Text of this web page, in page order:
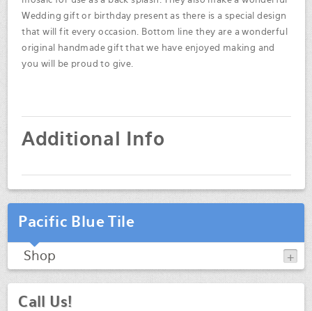
Wedding gift or birthday present as there is a special design
that will fit every occasion. Bottom line they are a wonderful
original handmade gift that we have enjoyed making and
you will be proud to give.
Additional Info
Pacific Blue Tile
Shop
Call Us!